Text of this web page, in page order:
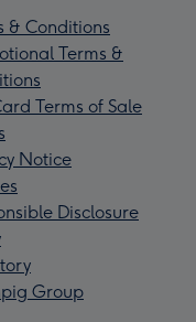
& Conditions
Terms &
Terms of Sale
Notice
Disclosure
Group